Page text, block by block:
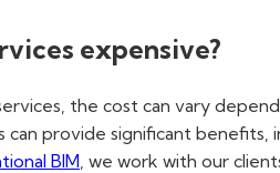
expensive?
the cost can vary
can provide significant
BIM , we work with our